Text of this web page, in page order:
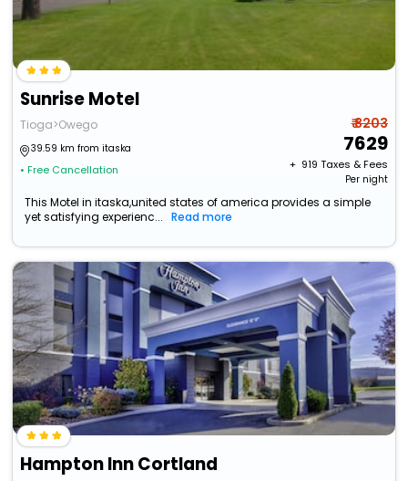
Sunrise Motel
Tioga>Owego
39.59 km from itaska
• Free Cancellation
₹ 8203
7629
+ ₹ 919 Taxes & Fees
Per night
This Motel in itaska,united states of america provides a simple
yet satisfying experienc...
Read more
Hampton Inn Cortland